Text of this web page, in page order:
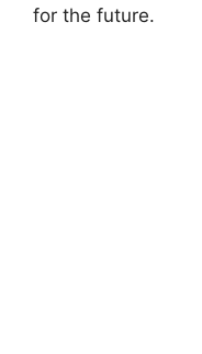
for the future.